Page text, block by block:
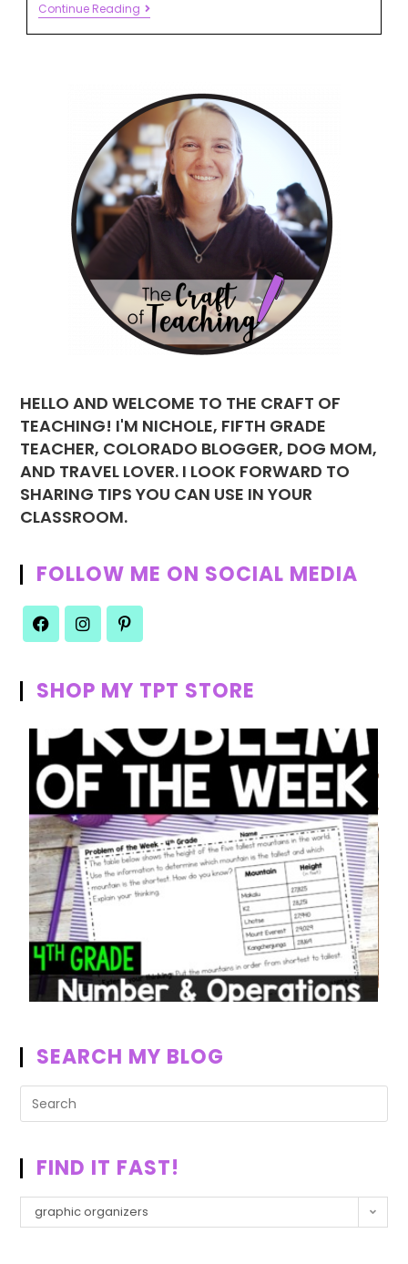
Continue Reading
HELLO AND WELCOME TO THE CRAFT OF
TEACHING! I'M NICHOLE, FIFTH GRADE
TEACHER, COLORADO BLOGGER, DOG MOM,
AND TRAVEL LOVER. I LOOK FORWARD TO
SHARING TIPS YOU CAN USE IN YOUR
CLASSROOM.
FOLLOW ME ON SOCIAL MEDIA
SHOP MY TPT STORE
SEARCH MY BLOG
FIND IT FAST!
graphic organizers